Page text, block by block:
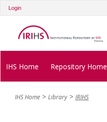
Login
IHS Home Repository Home
IHS Home Library IRIHS